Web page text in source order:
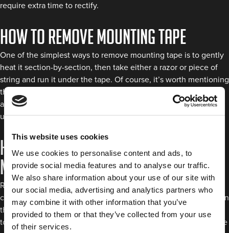
This website uses cookies
We use cookies to personalise content and ads, to
provide social media features and to analyse our traffic.
We also share information about your use of our site with
our social media, advertising and analytics partners who
may combine it with other information that you’ve
provided to them or that they’ve collected from your use
of their services.
require extra time to rectify.
How to remove mounting tape
One of the simplest ways to remove mounting tape is to gently
heat it section-by-section, then take either a razor or piece of
string and run it under the tape. Of course, it’s worth mentioning
that using string over the razor can be best if you’re worried
about scratching or peeling away the automotive paint
underneath the adhesive.
How to reposition double sided
mounting tape
Repositioning your double sided mounting tape
on a vehicle
can seem tricky because of the high tack bond created between
the surfaces involved. However, you can still try a few methods
to get the position right. During application, fix the tape in place